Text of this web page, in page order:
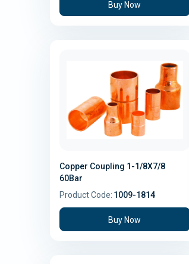
Buy Now
Copper Coupling 1-1/8X7/8
60Bar
Product Code: 1009-1814
Buy Now